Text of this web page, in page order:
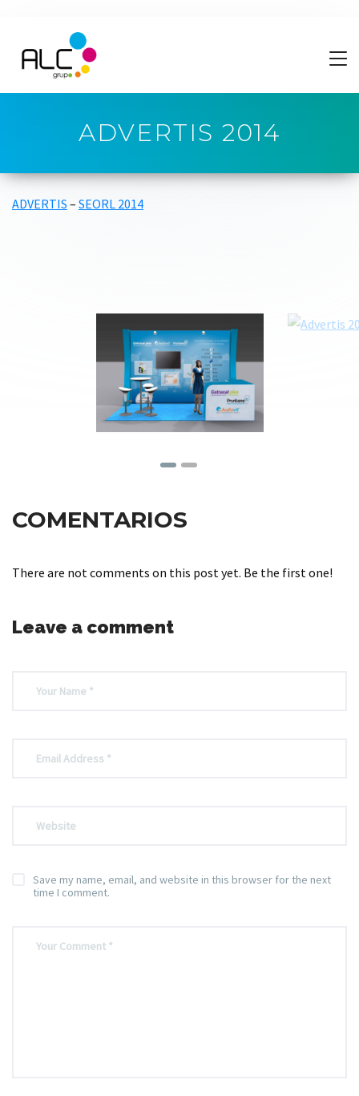
ADVERTIS 2014
ADVERTIS – SEORL 2014
COMENTARIOS
There are not comments on this post yet. Be the first one!
Leave a comment
Save my name, email, and website in this browser for the next
time I comment.